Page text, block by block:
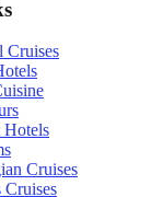
Cruises
Cruises
Cruises